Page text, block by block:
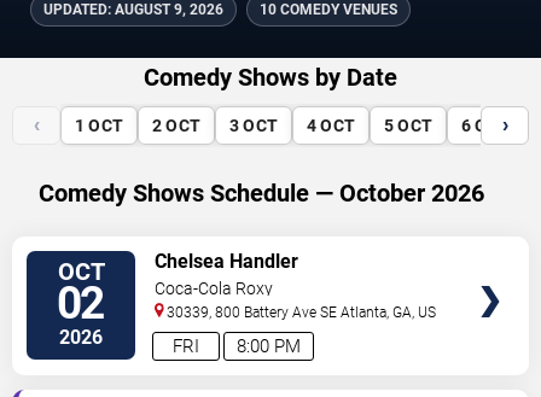
UPDATED: AUGUST 9, 2026 10 COMEDY VENUES
Comedy Shows by Date
‹ 1 OCT 2 OCT 3 OCT 4 OCT 5 OCT 6 OCT
›
Comedy Shows Schedule — October 2026
OCT
02
2026 8:00 PM
FRI
Chelsea Handler
Coca-Cola Roxy
30339, 800 Battery Ave SE Atlanta,GA, US